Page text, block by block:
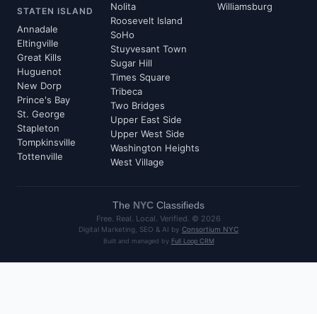
STATEN ISLAND
Annadale
Eltingville
Great Kills
Huguenot
New Dorp
Prince's Bay
St. George
Stapleton
Tompkinsville
Tottenville
Nolita
Roosevelt Island
SoHo
Stuyvesant Town
Sugar Hill
Times Square
Tribeca
Two Bridges
Upper East Side
Upper West Side
Washington Heights
West Village
Williamsburg
The NYC Classifieds
Free. Real. Local. Verified. © 2026
Digital Marketing, SEO & AI by Consortium NYC
Built and managed by Full Loop CRM